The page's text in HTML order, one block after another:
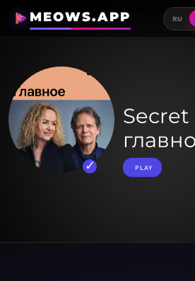
MEOWS.APP RU
Secret
PLAY